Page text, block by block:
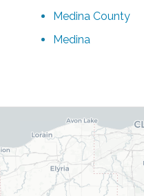
Medina County
Medina